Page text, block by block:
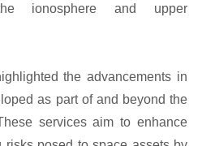
ionosphere and upper
the advancements in
as part of and beyond the
services aim to enhance